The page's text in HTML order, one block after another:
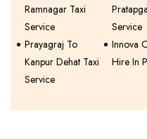
Ramnagar Taxi
Service
Service
Prayagraj To
Kanpur Dehat Taxi
Service
Innova
Hire In